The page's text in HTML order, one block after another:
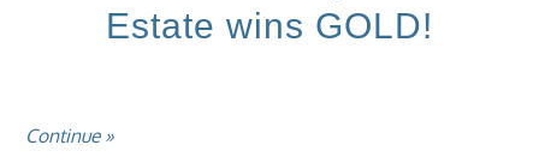
Estate wins GOLD!
Continue »